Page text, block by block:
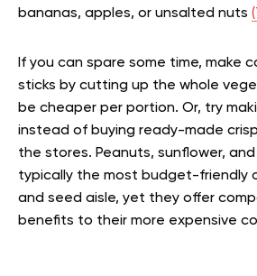
bananas, apples, or unsalted nuts
If you can spare some time, make
sticks by cutting up the whole
be cheaper per portion. Or, try
instead of buying ready-made
the stores. Peanuts, sunflower,
typically the most budget-friendly
and seed aisle, yet they offer
benefits to their more expensive